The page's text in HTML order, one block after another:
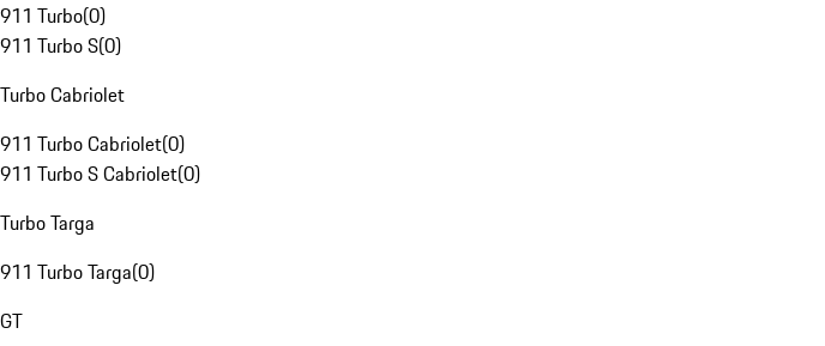
911 Turbo(0)
911 Turbo S(0)
Turbo Cabriolet
911 Turbo Cabriolet(0)
911 Turbo S Cabriolet(0)
Turbo Targa
911 Turbo Targa(0)
GT